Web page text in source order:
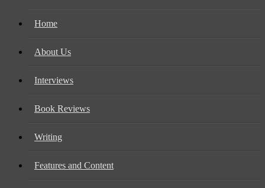
Home
About Us
Interviews
Book Reviews
Writing
Features and Content